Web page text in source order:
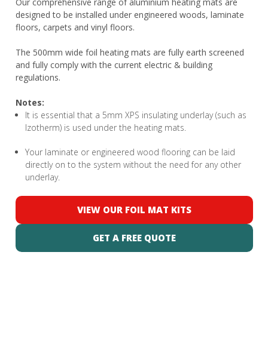
Our comprehensive range of aluminium heating mats are
designed to be installed under engineered woods, laminate
floors, carpets and vinyl floors.
The 500mm wide foil heating mats are fully earth screened
and fully comply with the current electric & building
regulations.
Notes:
It is essential that a 5mm XPS insulating underlay (such as
Izotherm) is used under the heating mats.
Your laminate or engineered wood flooring can be laid
directly on to the system without the need for any other
underlay.
VIEW OUR FOIL MAT KITS
GET A FREE QUOTE